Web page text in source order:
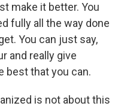
make it better. You
fully all the way done
You can just say,
and really give
best that you can.
is not about this